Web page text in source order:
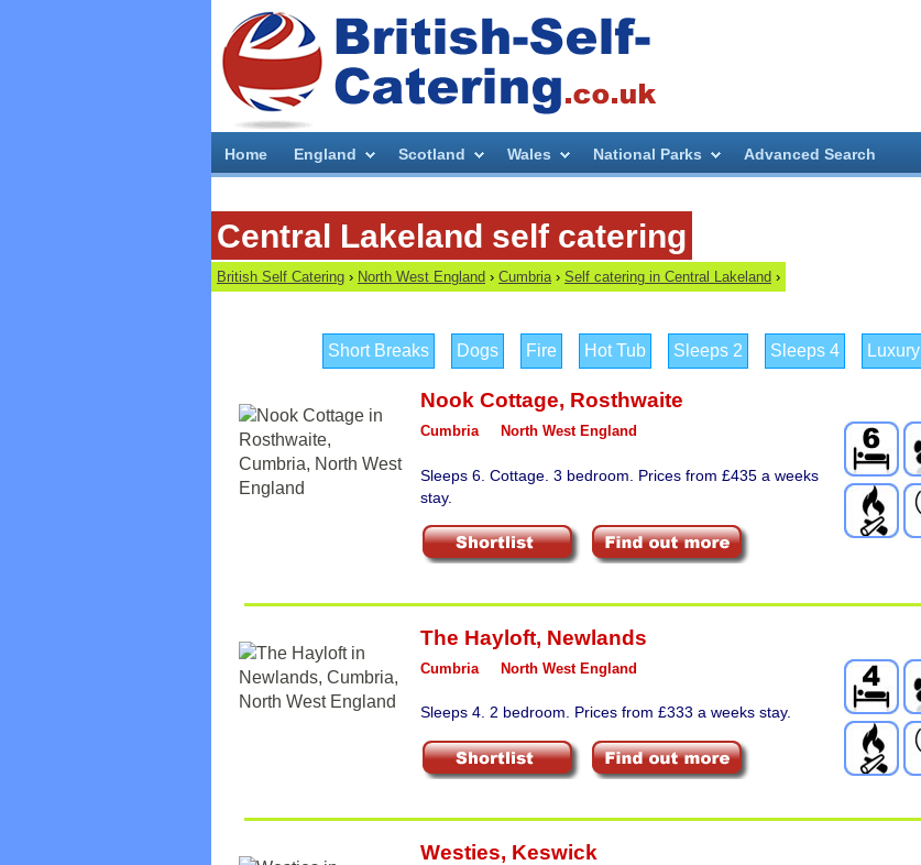
Home England Scotland Wales National Parks Advanced Search
Central Lakeland self catering
British Self Catering › North West England › Cumbria› Self catering in Central Lakeland ›
Luxury
Sleeps 4
Sleeps 2
Hot Tub
Fire
Dogs
Short Breaks
Nook Cottage, Rosthwaite
Cumbria North West England
Sleeps 6. Cottage. 3 bedroom. Prices from £435 a weeks
stay.
The Hayloft, Newlands
Cumbria North West England
Sleeps 4. 2 bedroom. Prices from £333 a weeks stay.
Westies, Keswick